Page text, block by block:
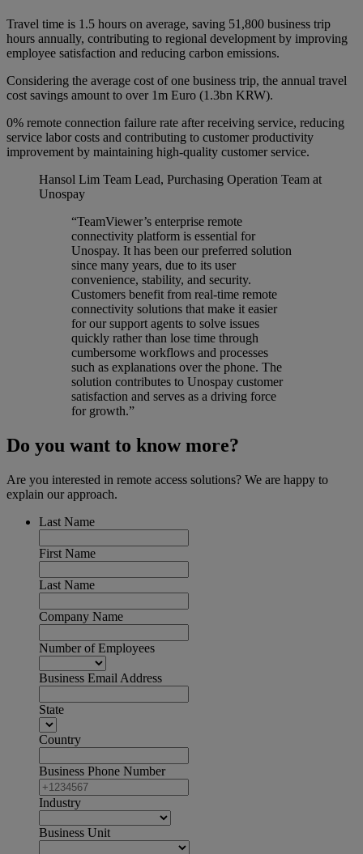
Travel time is 1.5 hours on average, saving 51,800 business trip
hours annually, contributing to regional development by improving
employee satisfaction and reducing carbon emissions.
Considering the average cost of one business trip, the annual travel
cost savings amount to over 1m Euro (1.3bn KRW).
0% remote connection failure rate after receiving service, reducing
service labor costs and contributing to customer productivity
improvement by maintaining high-quality customer service.
Hansol Lim Team Lead, Purchasing Operation Team at
Unospay
“TeamViewer’s enterprise remote
connectivity platform is essential for
Unospay. It has been our preferred solution
since many years, due to its user
convenience, stability, and security.
Customers benefit from real-time remote
connectivity solutions that make it easier
for our support agents to solve issues
quickly rather than lose time through
cumbersome workflows and processes
such as explanations over the phone. The
solution contributes to Unospay customer
satisfaction and serves as a driving force
for growth.”
Do you want to know more?
Are you interested in remote access solutions? We are happy to
explain our approach.
Last Name
First Name
Last Name
Company Name
Number of Employees
Business Email Address
State
Country
Business Phone Number
Industry
Business Unit